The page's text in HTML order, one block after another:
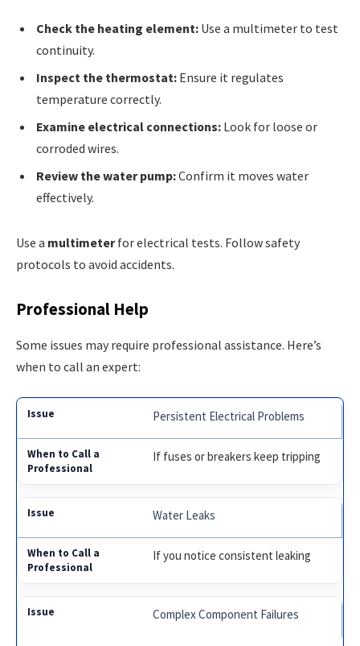
Check the heating element: Use a multimeter to test
continuity.
Inspect the thermostat: Ensure it regulates
temperature correctly.
Examine electrical connections: Look for loose or
corroded wires.
Review the water pump:Confirm it moves water
effectively.
Use a multimeterfor electrical tests. Follow safety
protocols to avoid accidents.
Professional Help
Some issues may require professional assistance. Here’s
when to call an expert:
Persistent Electrical Problems
If fuses or breakers keep tripping
Water Leaks
If you notice consistent leaking
Complex Component Failures